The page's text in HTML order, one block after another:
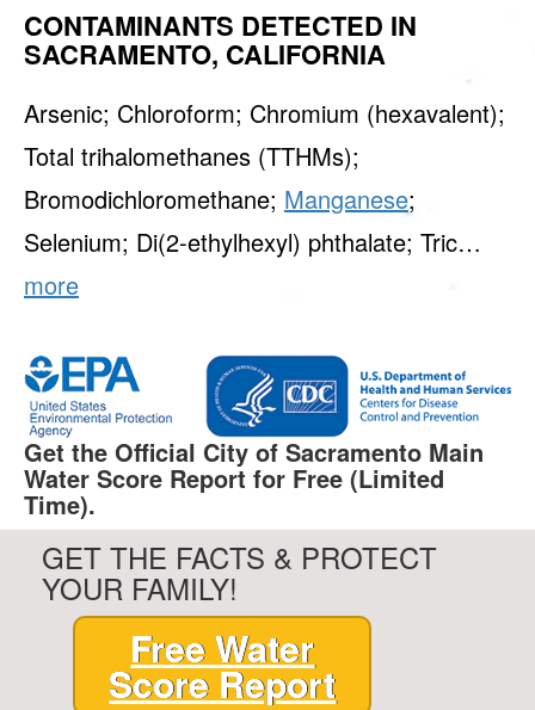
CONTAMINANTS DETECTED IN
SACRAMENTO, CALIFORNIA
Arsenic; Chloroform; Chromium (hexavalent);
Total trihalomethanes (TTHMs);
Bromodichloromethane; Manganese;
Selenium; Di(2-ethylhexyl) phthalate; Tric…
more
Get the Official City of Sacramento Main
Water Score Report for Free (Limited
Time).
GET THE FACTS & PROTECT
YOUR FAMILY!
Free Water
Score Report